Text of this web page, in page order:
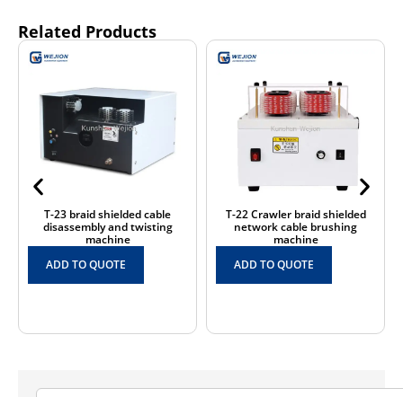
Related Products
T-23 braid shielded cable
disassembly and twisting
machine
ADD TO QUOTE
T-22 Crawler braid shielded
network cable brushing
machine
ADD TO QUOTE